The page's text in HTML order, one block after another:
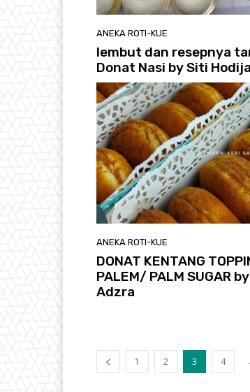
ANEKA ROTI-KUE
lembut dan resepnya
Donat Nasi by Siti
ANEKA ROTI-KUE
DONAT KENTANG
PALEM/ PALM SUGAR
Adzra
1 2 3 4